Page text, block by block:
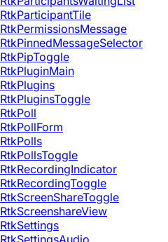
RtkParticipantTile
RtkPermissionsMessage
RtkPinnedMessageSelector
RtkPipToggle
RtkPluginMain
RtkPlugins
RtkPluginsToggle
RtkPoll
RtkPollForm
RtkPolls
RtkPollsToggle
RtkRecordingIndicator
RtkRecordingToggle
RtkScreenShareToggle
RtkScreenshareView
RtkSettings
RtkSettingsAudio